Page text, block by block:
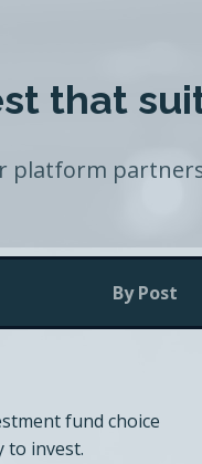
that
platform
By Post
fund choice
to invest.